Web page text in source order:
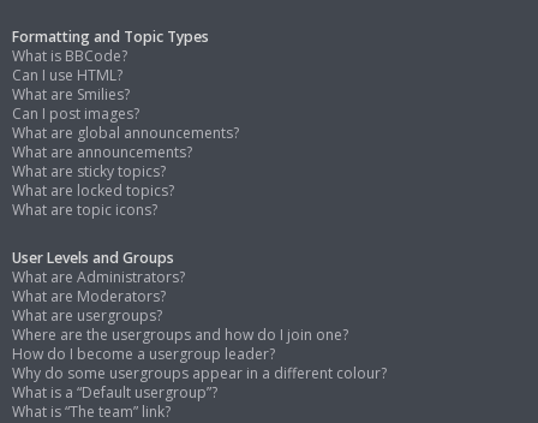
Formatting and Topic Types
What is BBCode?
Can I use HTML?
What are Smilies?
Can I post images?
What are global announcements?
What are announcements?
What are sticky topics?
What are locked topics?
What are topic icons?
User Levels and Groups
What are Administrators?
What are Moderators?
What are usergroups?
Where are the usergroups and how do I join one?
How do I become a usergroup leader?
Why do some usergroups appear in a different colour?
What is a “Default usergroup”?
What is “The team” link?